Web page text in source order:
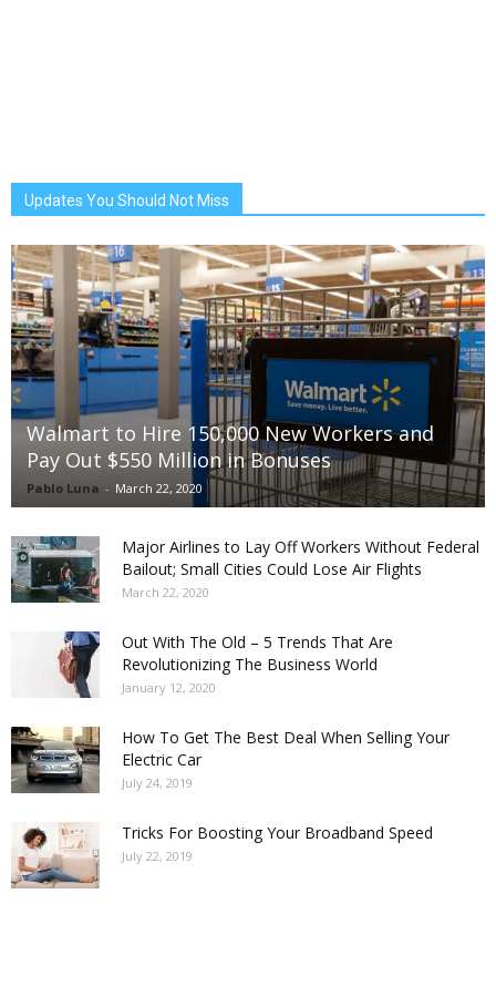
Updates You Should Not Miss
Walmart to Hire 150,000 New Workers and
Pay Out $550 Million in Bonuses
Pablo Luna - March 22, 2020
Major Airlines to Lay Off Workers Without Federal
Bailout; Small Cities Could Lose Air Flights
March 22, 2020
Out With The Old – 5 Trends That Are
Revolutionizing The Business World
January 12, 2020
How To Get The Best Deal When Selling Your
Electric Car
July 24, 2019
Tricks For Boosting Your Broadband Speed
July 22, 2019